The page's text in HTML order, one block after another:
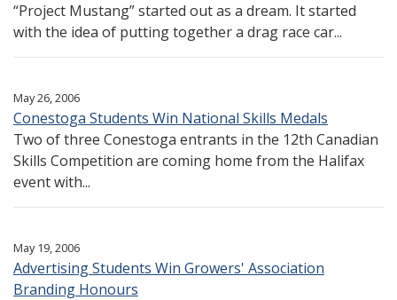
“Project Mustang” started out as a dream. It started
with the idea of putting together a drag race car...
May 26, 2006
Conestoga Students Win National Skills Medals
Two of three Conestoga entrants in the 12th Canadian
Skills Competition are coming home from the Halifax
event with...
May 19, 2006
Advertising Students Win Growers' Association
Branding Honours